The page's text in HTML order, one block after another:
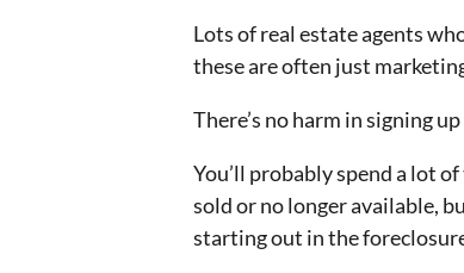
Lots of real estate agents
these are often just
There’s no harm in signing
You’ll probably spend a lot
sold or no longer available,
starting out in the